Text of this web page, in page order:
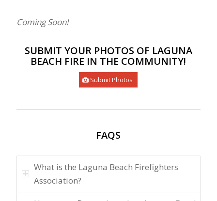
Coming Soon!
SUBMIT YOUR PHOTOS OF LAGUNA
BEACH FIRE IN THE COMMUNITY!
Submit Photos
FAQS
What is the Laguna Beach Firefighters
Association?